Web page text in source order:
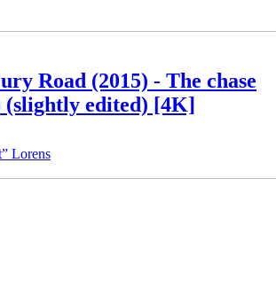
Road (2015) - The chase
(slightly edited) [4K]
Lorens